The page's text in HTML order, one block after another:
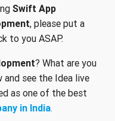
Swift App
, please put a
to you ASAP.
? What are you
and see the Idea live
as one of the best
in India.